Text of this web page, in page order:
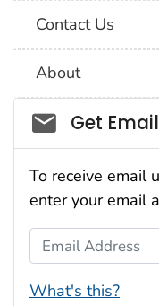
Contact Us
About
Social_govd
Get
To receive email
enter your email
Email Address
What's this?